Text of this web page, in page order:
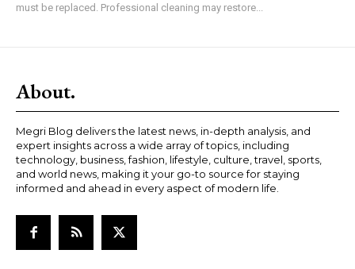
must be replaced. Professional cleaning may restore...
About.
Megri Blog delivers the latest news, in-depth analysis, and
expert insights across a wide array of topics, including
technology, business, fashion, lifestyle, culture, travel, sports,
and world news, making it your go-to source for staying
informed and ahead in every aspect of modern life.